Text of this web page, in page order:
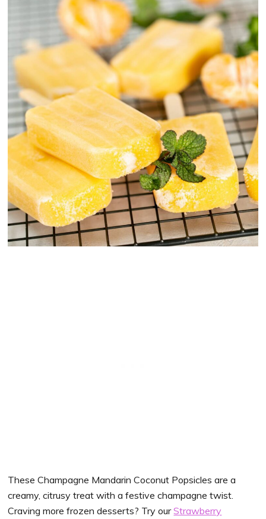
These Champagne Mandarin Coconut Popsicles are a
creamy, citrusy treat with a festive champagne twist.
Craving more frozen desserts? Try ourStrawberry